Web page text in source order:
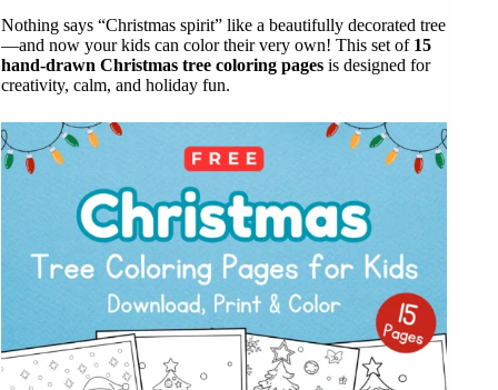
Nothing says “Christmas spirit” like a beautifully decorated tree
—and now your kids can color their very own! This set of 15
hand-drawn Christmas tree coloring pages is designed for
creativity, calm, and holiday fun.